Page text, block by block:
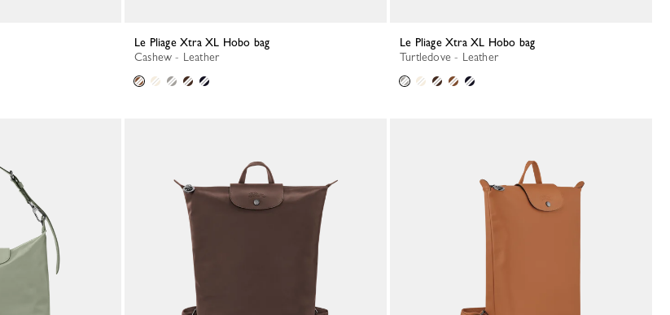
Le Pliage Xtra XL Hobo bag
Cashew - Leather
Le Pliage Xtra XL Hobo bag
Turtledove - Leather